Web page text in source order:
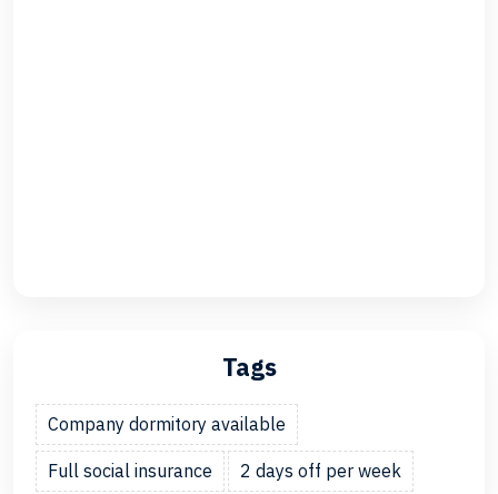
Tags
Company dormitory available
Full social insurance 2 days off per week